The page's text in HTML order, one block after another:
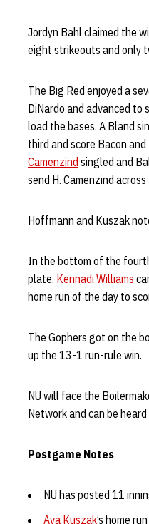
Jordyn Bahl claimed the
eight strikeouts and only
The Big Red enjoyed a
DiNardo and advanced to
load the bases. A Bland
third and score Bacon
Camenzind singled and
send H. Camenzind
Hoffmann and Kuszak
In the bottom of the
plate. Kennadi Williams
home run of the day to
The Gophers got on the
up the 13-1 run-rule win.
NU will face the
Network and can be
Postgame Notes
NU has posted 11
Ava Kuszak’s home